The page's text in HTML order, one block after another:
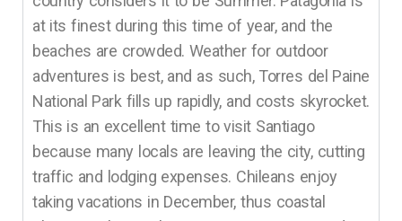
at its finest during this time of year, and the
beaches are crowded. Weather for outdoor
adventures is best, and as such, Torres del Paine
National Park fills up rapidly, and costs skyrocket.
This is an excellent time to visit Santiago
because many locals are leaving the city, cutting
traffic and lodging expenses. Chileans enjoy
taking vacations in December, thus coastal